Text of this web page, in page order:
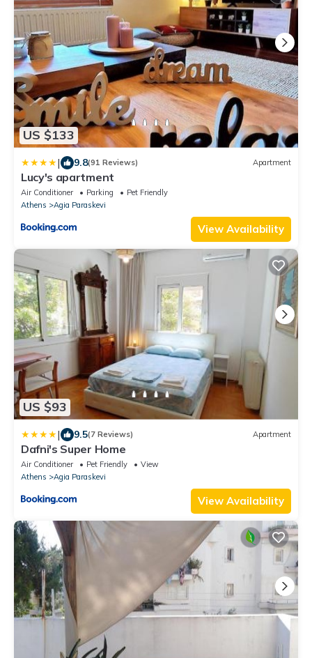
US $133
| 9.8(91 Reviews) Apartment
Lucy's apartment
Air Conditioner Parking
Pet Friendly
Athens
Agia Paraskevi
View Availability
US $93
| 9.5(7 Reviews) Apartment
Dafni's Super Home
Air Conditioner Pet Friendly
View
Athens
Agia Paraskevi
View Availability